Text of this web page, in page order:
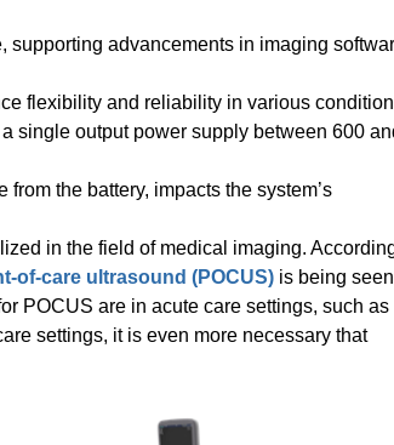
advancements in imaging
flexibility and reliability in various
single output power supply between 600
the battery, impacts the system’s
in the field of medical imaging.
of-care ultrasound (POCUS) is being seen
POCUS are in acute care settings, such as
settings, it is even more necessary that